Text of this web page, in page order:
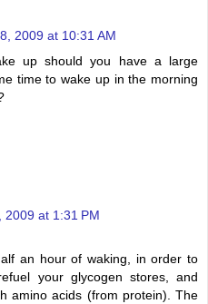
2009 at 10:31 AM
up should you have a large
time to wake up in the morning
2009 at 1:31 PM
an hour of waking, in order to
your glycogen stores, and
amino acids (from protein). The